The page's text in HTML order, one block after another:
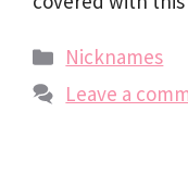
Categories
Nicknames
Leave a